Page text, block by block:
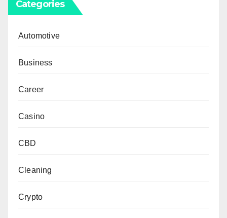
Categories
Automotive
Business
Career
Casino
CBD
Cleaning
Crypto